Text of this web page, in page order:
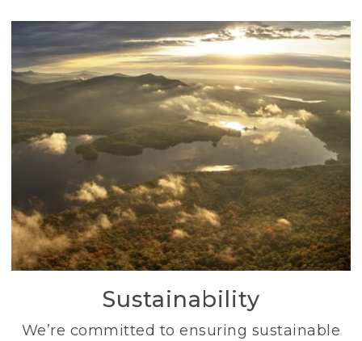
Sustainability
We’re committed to ensuring sustainable